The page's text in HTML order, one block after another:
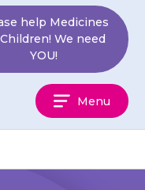
help Medicines
We need
YOU!
Menu